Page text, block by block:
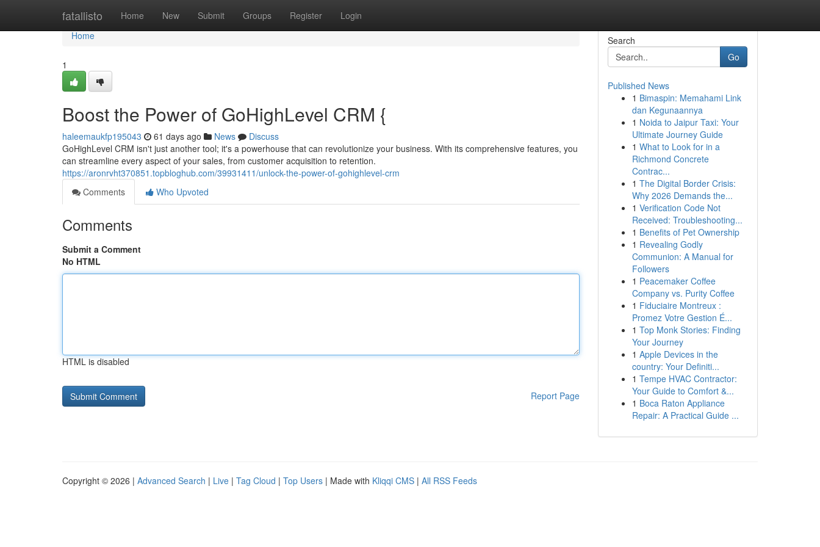
fatallisto Home New Submit Groups Register Login
Home
Home
1
Boost the Power of GoHighLevel CRM {
haleemaukfp195043 61 days ago News
Discuss
GoHighLevel CRM isn't just another tool; it's a powerhouse that can revolutionize your business. With its comprehensive features, you
can streamline every aspect of your sales, from customer acquisition to retention.
https://aronrvht370851.topbloghub.com/39931411/unlock-the-power-of-gohighlevel-crm
Comments
Who Upvoted
Comments
Submit a Comment
No HTML
HTML is disabled
Report Page
Search
Go
Published News
1 Bimaspin: Memahami Link
dan Kegunaannya
1 Noida to Jaipur Taxi: Your
Ultimate Journey Guide
1 What to Look for in a
Richmond Concrete
Contrac...
1 The Digital Border Crisis:
Why 2026 Demands the...
1 Verification Code Not
Received: Troubleshooting...
1 Benefits of Pet Ownership
1 Revealing Godly
Communion: A Manual for
Followers
1 Peacemaker Coffee
Company vs. Purity Coffee
1 Fiduciaire Montreux :
Promez Votre Gestion É...
1 Top Monk Stories: Finding
Your Journey
1 Apple Devices in the
country: Your Definiti...
1 Tempe HVAC Contractor:
Your Guide to Comfort &...
1 Boca Raton Appliance
Repair: A Practical Guide ...
Copyright © 2026 | Advanced Search | Live | Tag Cloud | Top Users | Made with Kliqqi CMS | All RSS Feeds